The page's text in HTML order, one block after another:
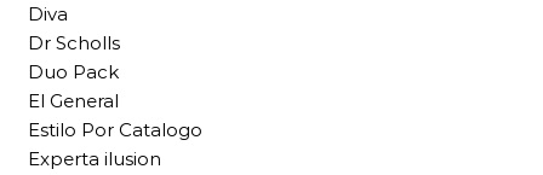
Diva
Dr Scholls
Duo Pack
El General
Estilo Por Catalogo
Experta ilusion